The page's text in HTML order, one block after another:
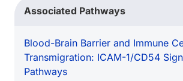
Associated Pathways
Blood-Brain Barrier and Immune
Transmigration: ICAM-1/CD54
Pathways